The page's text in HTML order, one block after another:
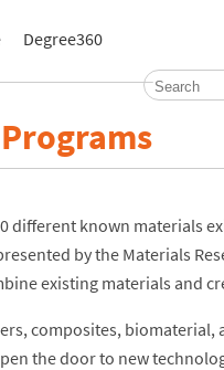
Degree360
different known materials
by the Materials
existing materials and
composites, biomaterial,
the door to new